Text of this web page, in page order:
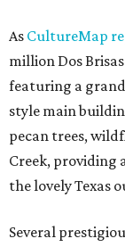
As CultureMap
million Dos
featuring a
style main
pecan trees,
Creek, providing
the lovely Texas
Several